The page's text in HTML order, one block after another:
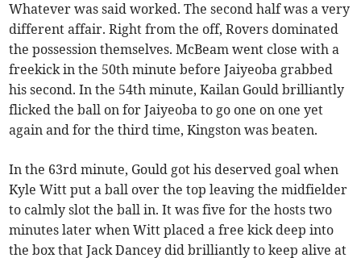
Whatever was said worked. The second half was a very
different affair. Right from the off, Rovers dominated
the possession themselves. McBeam went close with a
freekick in the 50th minute before Jaiyeoba grabbed
his second. In the 54th minute, Kailan Gould brilliantly
flicked the ball on for Jaiyeoba to go one on one yet
again and for the third time, Kingston was beaten.
In the 63rd minute, Gould got his deserved goal when
Kyle Witt put a ball over the top leaving the midfielder
to calmly slot the ball in. It was five for the hosts two
minutes later when Witt placed a free kick deep into
the box that Jack Dancey did brilliantly to keep alive at